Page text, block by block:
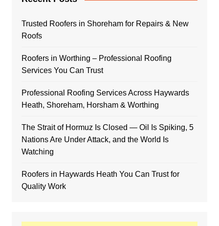
Trusted Roofers in Shoreham for Repairs & New
Roofs
Roofers in Worthing – Professional Roofing
Services You Can Trust
Professional Roofing Services Across Haywards
Heath, Shoreham, Horsham & Worthing
The Strait of Hormuz Is Closed — Oil Is Spiking, 5
Nations Are Under Attack, and the World Is
Watching
Roofers in Haywards Heath You Can Trust for
Quality Work